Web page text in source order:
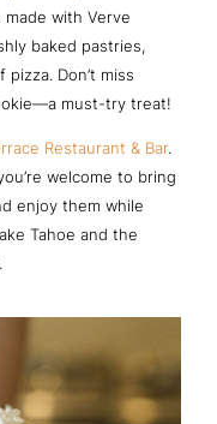
with Verve
baked pastries,
Don’t miss
must-try treat!
Restaurant & Bar.
welcome to bring
enjoy them while
Tahoe and the